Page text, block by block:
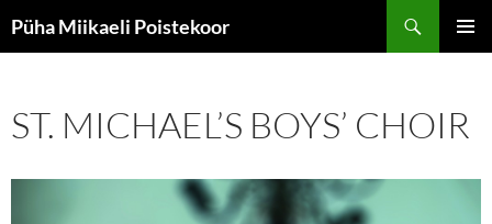
toPüha Miikaeli Poistekoor
ST. MICHAEL’S BOYS’ CHOIR